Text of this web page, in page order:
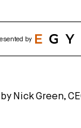
by
Nick Green,
and what it
No thanks.